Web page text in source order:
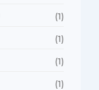
(1)
(1)
(1)
(1)